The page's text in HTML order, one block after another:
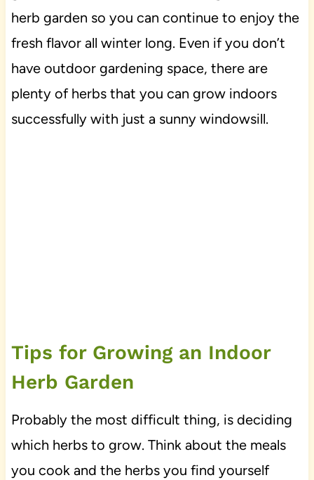
herb garden so you can continue to enjoy the
fresh flavor all winter long. Even if you don’t
have outdoor gardening space, there are
plenty of herbs that you can grow indoors
successfully with just a sunny windowsill.
Tips for Growing an Indoor
Herb Garden
Probably the most difficult thing, is deciding
which herbs to grow. Think about the meals
you cook and the herbs you find yourself